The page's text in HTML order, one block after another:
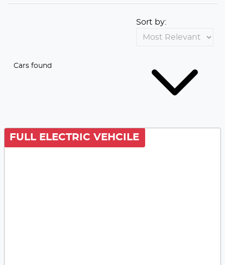
Cars found
Sort by:
FULL ELECTRIC VEHCILE